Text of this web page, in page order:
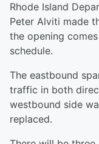
Rhode Island
Peter Alviti made
the opening
schedule.
The eastbound
traffic in both
westbound side
replaced.